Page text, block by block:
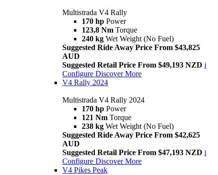
Multistrada V4 Rally
170 hp Power
123,8 Nm Torque
240 kg Wet Weight (No Fuel)
Suggested Ride Away Price From $43,825
AUD
Suggested Retail Price From $49,193 NZD i
Configure Discover More
V4 Rally 2024
Multistrada V4 Rally 2024
170 hp Power
121 Nm Torque
238 kg Wet Weight (No Fuel)
Suggested Ride Away Price From $42,625
AUD
Suggested Retail Price From $47,193 NZD i
Configure Discover More
V4 Pikes Peak